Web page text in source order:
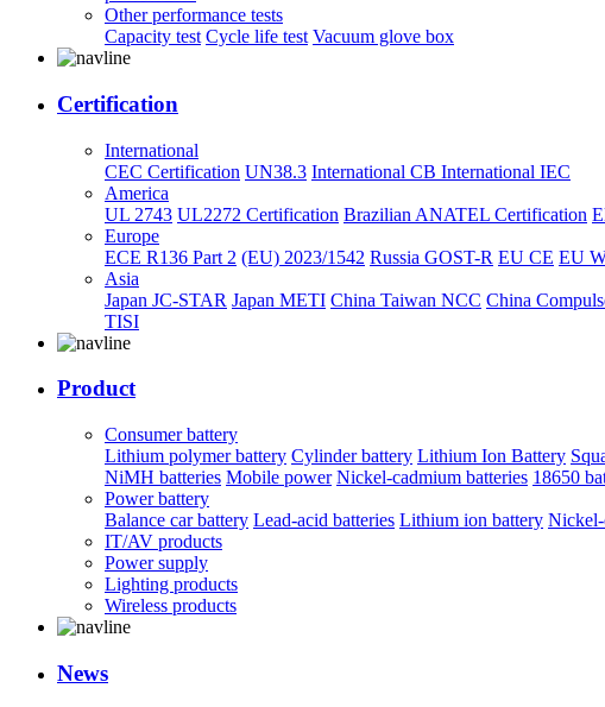
Other performance tests
Capacity test Cycle life test Vacuum glove box
Certification
International
CEC Certification UN38.3 International CB International IEC
America
UL 2743 UL2272 Certification Brazilian ANATEL Certification
Europe
ECE R136 Part 2 (EU) 2023/1542 Russia GOST-R EU CE EU
Asia
Japan JC-STAR Japan METI China Taiwan NCC China
TISI
Product
Consumer battery
Lithium polymer battery Cylinder battery Lithium Ion Battery
NiMH batteries Mobile power Nickel-cadmium batteries 18650
Power battery
Balance car battery Lead-acid batteries Lithium ion battery Nickel-
IT/AV products
Power supply
Lighting products
Wireless products
News